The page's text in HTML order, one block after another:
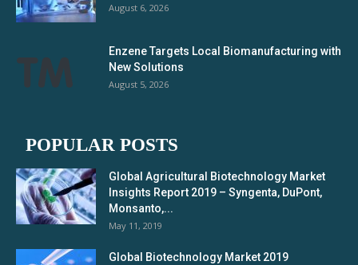
August 6, 2026
Enzene Targets Local Biomanufacturing with
New Solutions
August 5, 2026
POPULAR POSTS
Global Agricultural Biotechnology Market
Insights Report 2019 – Syngenta, DuPont,
Monsanto,...
May 11, 2019
Global Biotechnology Market 2019